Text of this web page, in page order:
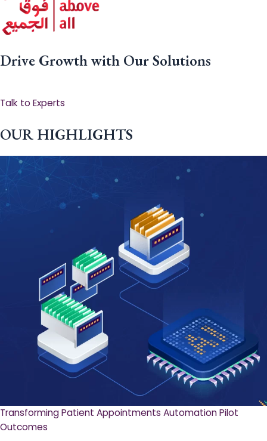
Drive Growth with Our Solutions
Talk to Experts
OUR HIGHLIGHTS
Transforming Patient Appointments Automation Pilot
Outcomes